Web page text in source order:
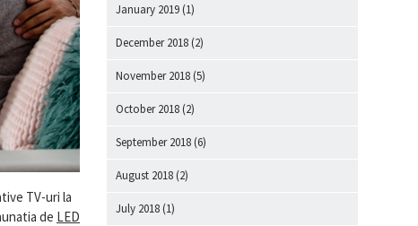
TV-uri la
de LED
January 2019 (1)
December 2018 (2)
November 2018 (5)
October 2018 (2)
September 2018 (6)
August 2018 (2)
July 2018 (1)